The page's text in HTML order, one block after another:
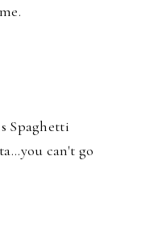
Spaghetti
can't go